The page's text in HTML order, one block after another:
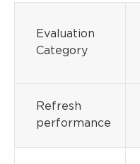
Evaluation
Category
Refresh
performance